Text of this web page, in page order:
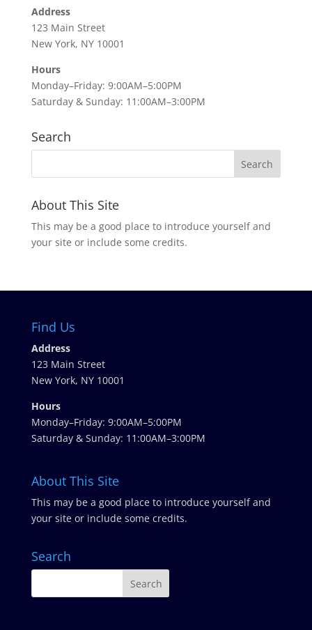
Address
123 Main Street
New York, NY 10001
Hours
Monday–Friday: 9:00AM–5:00PM
Saturday & Sunday: 11:00AM–3:00PM
Search
About This Site
This may be a good place to introduce yourself and
your site or include some credits.
Find Us
Address
123 Main Street
New York, NY 10001
Hours
Monday–Friday: 9:00AM–5:00PM
Saturday & Sunday: 11:00AM–3:00PM
About This Site
This may be a good place to introduce yourself and
your site or include some credits.
Search